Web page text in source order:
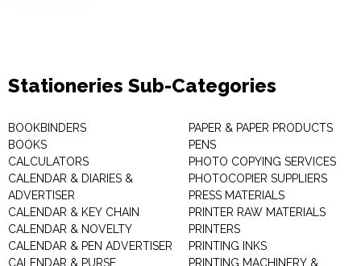
Stationeries Sub-Categories
BOOKBINDERS
BOOKS
CALCULATORS
CALENDAR & DIARIES &
ADVERTISER
CALENDAR & KEY CHAIN
CALENDAR & NOVELTY
CALENDAR & PEN ADVERTISER
CALENDAR & PURSE
PAPER & PAPER PRODUCTS
PENS
PHOTO COPYING SERVICES
PHOTOCOPIER SUPPLIERS
PRESS MATERIALS
PRINTER RAW MATERIALS
PRINTERS
PRINTING INKS
PRINTING MACHINERY &